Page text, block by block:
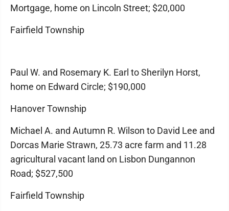
Mortgage, home on Lincoln Street; $20,000
Fairfield Township
Paul W. and Rosemary K. Earl to Sherilyn Horst,
home on Edward Circle; $190,000
Hanover Township
Michael A. and Autumn R. Wilson to David Lee and
Dorcas Marie Strawn, 25.73 acre farm and 11.28
agricultural vacant land on Lisbon Dungannon
Road; $527,500
Fairfield Township